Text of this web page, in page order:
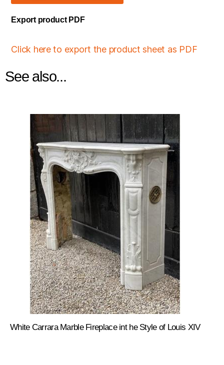
Export product PDF
Click here to export the product sheet as PDF
See also...
White Carrara Marble Fireplace int he Style of Louis XIV